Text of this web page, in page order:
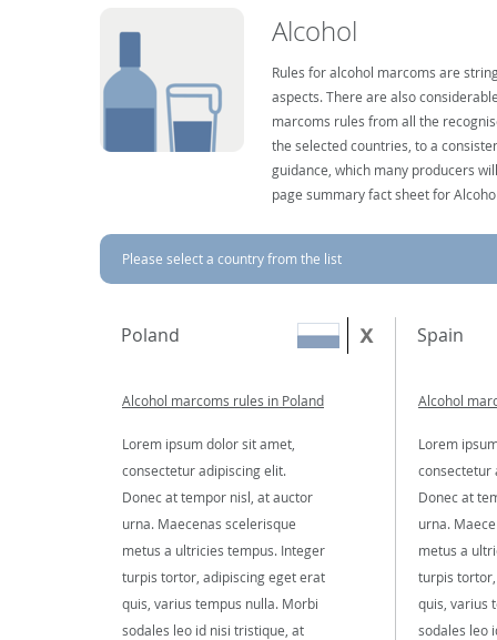
Alcohol
Rules for alcohol marcoms are
aspects. There are also
marcoms rules from all the
the selected countries, to a
guidance, which many producers
page summary fact sheet for
Please select a country from the list
Poland
Alcohol marcoms rules in Poland
Lorem ipsum dolor sit amet,
consectetur adipiscing elit.
Donec at tempor nisl, at auctor
urna. Maecenas scelerisque
metus a ultricies tempus. Integer
turpis tortor, adipiscing eget erat
quis, varius tempus nulla. Morbi
sodales leo id nisi tristique, at
Spain
Alcohol
Lorem
consectetur
Donec at
urna.
metus a
turpis
quis, varius
sodales leo